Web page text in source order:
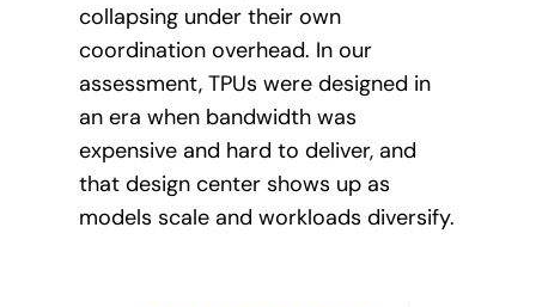
collapsing under their own
coordination overhead. In our
assessment, TPUs were designed in
an era when bandwidth was
expensive and hard to deliver, and
that design center shows up as
models scale and workloads diversify.